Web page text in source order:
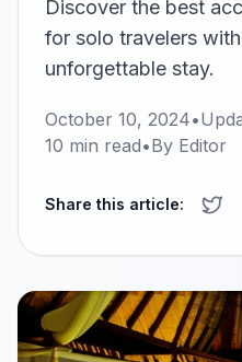
Discover the best
for solo travelers
unforgettable stay.
October 10, 2024•
10 min read•By Editor
Share this article: